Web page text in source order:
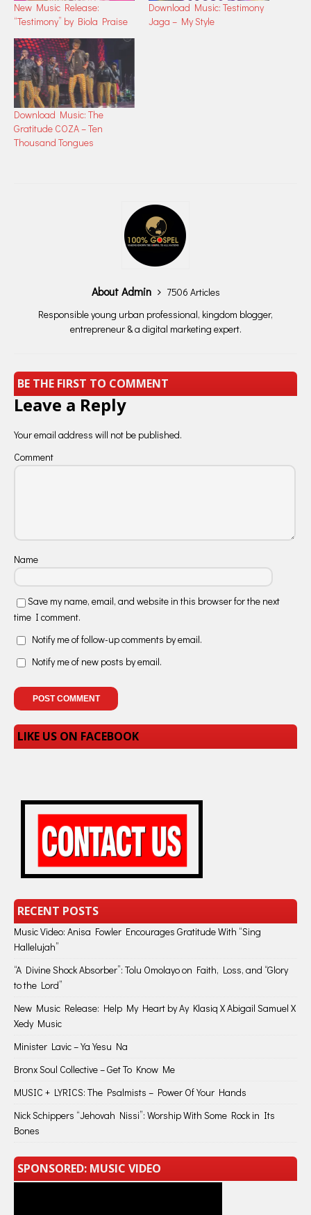
New Music Release:
“Testimony” by Biola Praise
Download Music: Testimony
Jaga – My Style
Download Music: The
Gratitude COZA – Ten
Thousand Tongues
About Admin
7506 Articles
Responsible young urban professional, kingdom blogger,
entrepreneur & a digital marketing expert.
BE THE FIRST TO COMMENT
Leave a Reply
Your email address will not be published.
Comment
Name
Save my name, email, and website in this browser for the next
time I comment.
Notify me of follow-up comments by email.
Notify me of new posts by email.
LIKE US ON FACEBOOK
RECENT POSTS
Music Video: Anisa Fowler Encourages Gratitude With “Sing
Hallelujah”
“A Divine Shock Absorber”: Tolu Omolayo on Faith, Loss, and “Glory
to the Lord”
New Music Release: Help My Heart by Ay Klasiq X Abigail Samuel X
Xedy Music
Minister Lavic – Ya Yesu Na
Bronx Soul Collective – Get To Know Me
MUSIC + LYRICS: The Psalmists – Power Of Your Hands
Nick Schippers “Jehovah Nissi”: Worship With Some Rock in Its
Bones
SPONSORED: MUSIC VIDEO